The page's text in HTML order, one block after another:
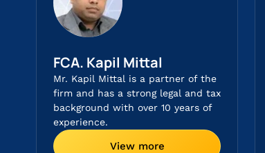
FCA. Kapil Mittal
Mr. Kapil Mittal is a partner of the
firm and has a strong legal and tax
background with over 10 years of
experience.
View more